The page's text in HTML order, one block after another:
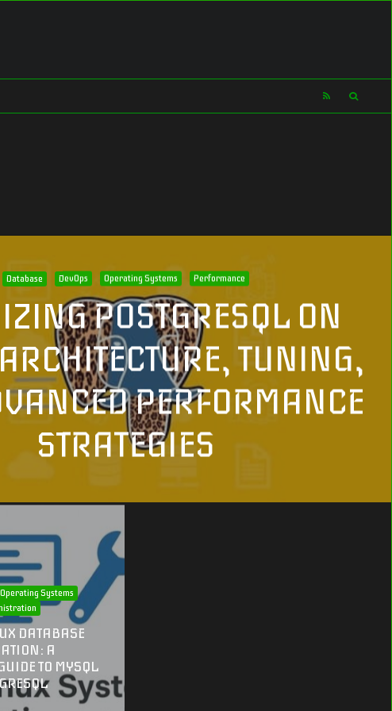
Database DevOps Operating Systems Performance
POSTGRESQL ON
TUNING,
PERFORMANCE
STRATEGIES
Operating Systems
DATABASE
A
TO MYSQL